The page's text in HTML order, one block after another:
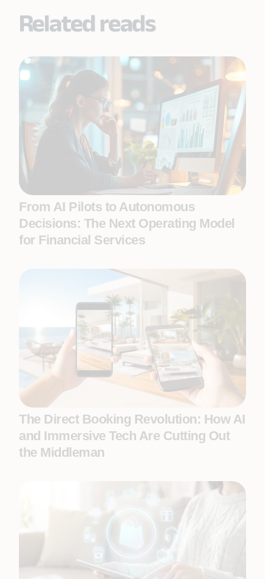
Related reads
From AI Pilots to Autonomous
Decisions: The Next Operating Model
for Financial Services
The Direct Booking Revolution: How AI
and Immersive Tech Are Cutting Out
the Middleman